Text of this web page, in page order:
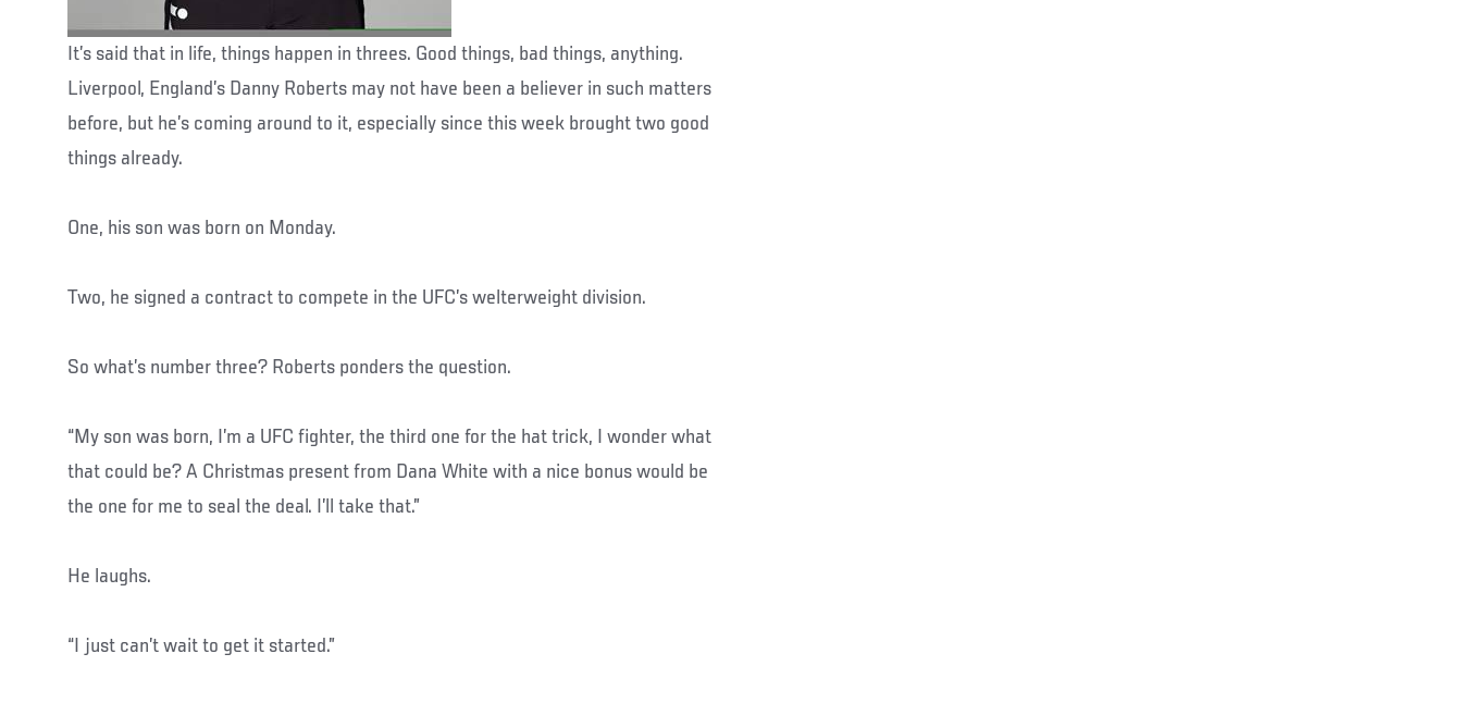
It’s said that in life, things happen in threes. Good things, bad things, anything.
Liverpool, England’s Danny Roberts may not have been a believer in such matters
before, but he’s coming around to it, especially since this week brought two good
things already.
One, his son was born on Monday.
Two, he signed a contract to compete in the UFC’s welterweight division.
So what’s number three? Roberts ponders the question.
“My son was born, I’m a UFC fighter, the third one for the hat trick, I wonder what
that could be? A Christmas present from Dana White with a nice bonus would be
the one for me to seal the deal. I’ll take that.”
He laughs.
“I just can’t wait to get it started.”